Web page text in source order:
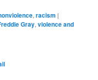
,racism |
Gray,violence and